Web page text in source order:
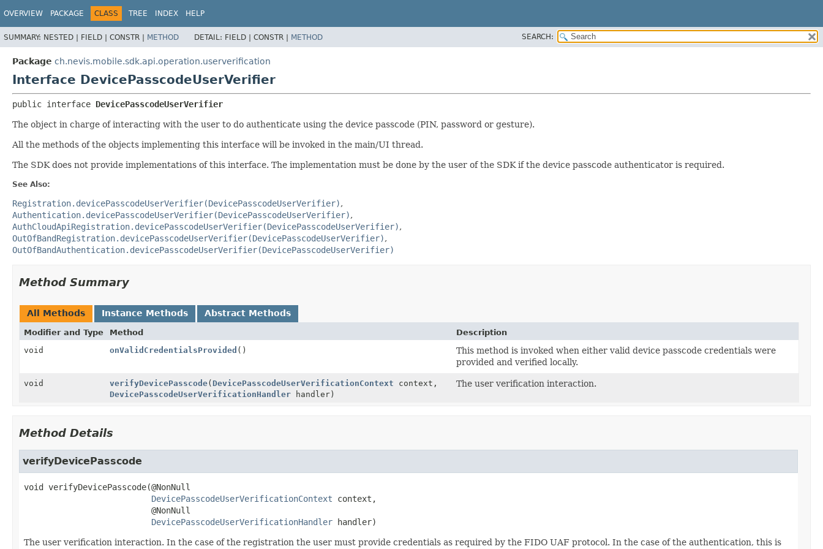
OVERVIEW PACKAGE CLASS TREE INDEX HELP
SUMMARY: NESTED | FIELD | CONSTR | METHOD DETAIL: FIELD | CONSTR | METHOD SEARCH:
Package ch.nevis.mobile.sdk.api.operation.userverification
Interface DevicePasscodeUserVerifier
public interface DevicePasscodeUserVerifier
The object in charge of interacting with the user to do authenticate using the device passcode (PIN, password or gesture).
All the methods of the objects implementing this interface will be invoked in the main/UI thread.
The SDK does not provide implementations of this interface. The implementation must be done by the user of the SDK if the device passcode authenticator is required.
See Also:
Registration.devicePasscodeUserVerifier(DevicePasscodeUserVerifier)
Authentication.devicePasscodeUserVerifier(DevicePasscodeUserVerifier)
AuthCloudApiRegistration.devicePasscodeUserVerifier(DevicePasscodeUserVerifier)
OutOfBandRegistration.devicePasscodeUserVerifier(DevicePasscodeUserVerifier)
OutOfBandAuthentication.devicePasscodeUserVerifier(DevicePasscodeUserVerifier)
Method Summary
All Methods Instance Methods Abstract Methods
Modifier and Type Method
Description
void
onValidCredentialsProvided ()
This method is invoked when either valid device passcode credentials were
provided and verified locally.
void verifyDevicePasscode( DevicePasscodeUserVerificationContext context,
DevicePasscodeUserVerificationHandler handler)
The user verification interaction.
Method Details
verifyDevicePasscode
void verifyDevicePasscode(@NonNull
DevicePasscodeUserVerificationContext context,
@NonNull
DevicePasscodeUserVerificationHandler handler)
The user verification interaction. In the case of the registration the user must provide credentials as required by the FIDO UAF protocol. In the case of the authentication, this is